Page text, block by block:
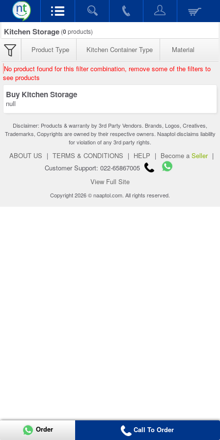
Kitchen Storage (0products)
Product Type Kitchen Container Type Material
No product found for this filter combination, remove some of the filters to
see products
Buy Kitchen Storage
null
Disclaimer: Products & warranty by 3rd Party Vendors. Brands, Logos, Creatives,
Trademarks, Copyrights are owned by their respective owners. Naaptol disclaims liability
for violation of any 3rd party rights.
ABOUT US | TERMS & CONDITIONS | HELP | Become a Seller |
Customer Support: 022-65867005
View Full Site
Copyright 2026 © naaptol.com. All rights reserved.
Order Call To Order